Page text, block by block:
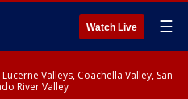
Watch Live ☰
Valleys, Coachella Valley, San
River Valley